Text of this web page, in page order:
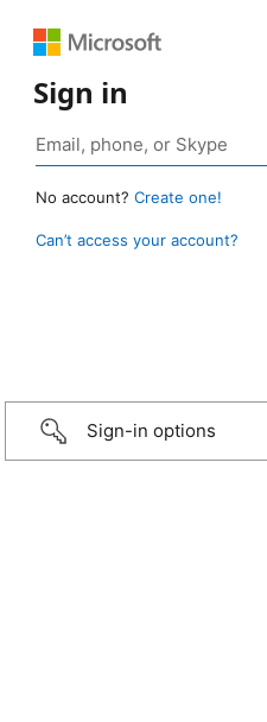
Sign in
No account? Create one!
Can’t access your account?
Sign-in options